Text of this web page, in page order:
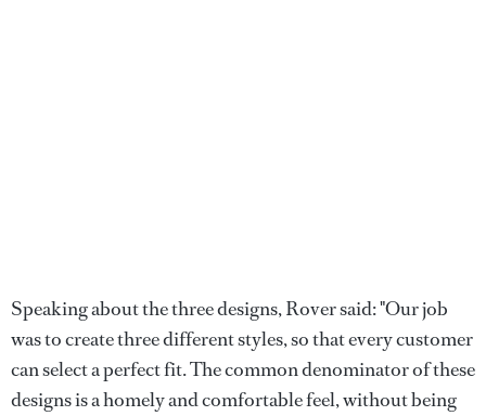
Speaking about the three designs, Rover said: "Our job
was to create three different styles, so that every customer
can select a perfect fit. The common denominator of these
designs is a homely and comfortable feel, without being